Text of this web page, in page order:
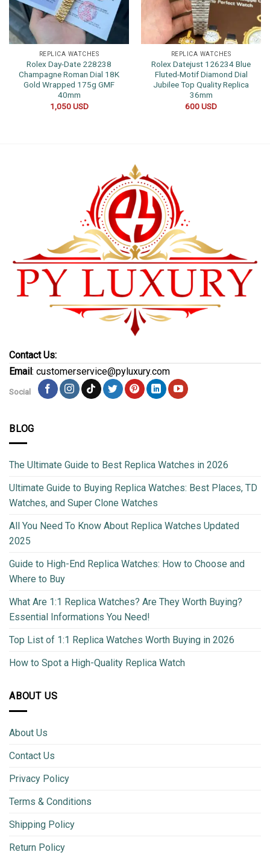
REPLICA WATCHES
Rolex Day-Date 228238
Champagne Roman Dial 18K
Gold Wrapped 175g GMF
40mm
1,050USD
REPLICA WATCHES
Rolex Datejust 126234 Blue
Fluted-Motif Diamond Dial
Jubilee Top Quality Replica
36mm
600USD
Contact Us:
Email: customerservice@pyluxury.com
Social
BLOG
The Ultimate Guide to Best Replica Watches in 2026
Ultimate Guide to Buying Replica Watches: Best Places, TD
Watches, and Super Clone Watches
All You Need To Know About Replica Watches Updated
2025
Guide to High-End Replica Watches: How to Choose and
Where to Buy
What Are 1:1 Replica Watches? Are They Worth Buying?
Essential Informations You Need!
Top List of 1:1 Replica Watches Worth Buying in 2026
How to Spot a High-Quality Replica Watch
ABOUT US
About Us
Contact Us
Privacy Policy
Terms & Conditions
Shipping Policy
Return Policy